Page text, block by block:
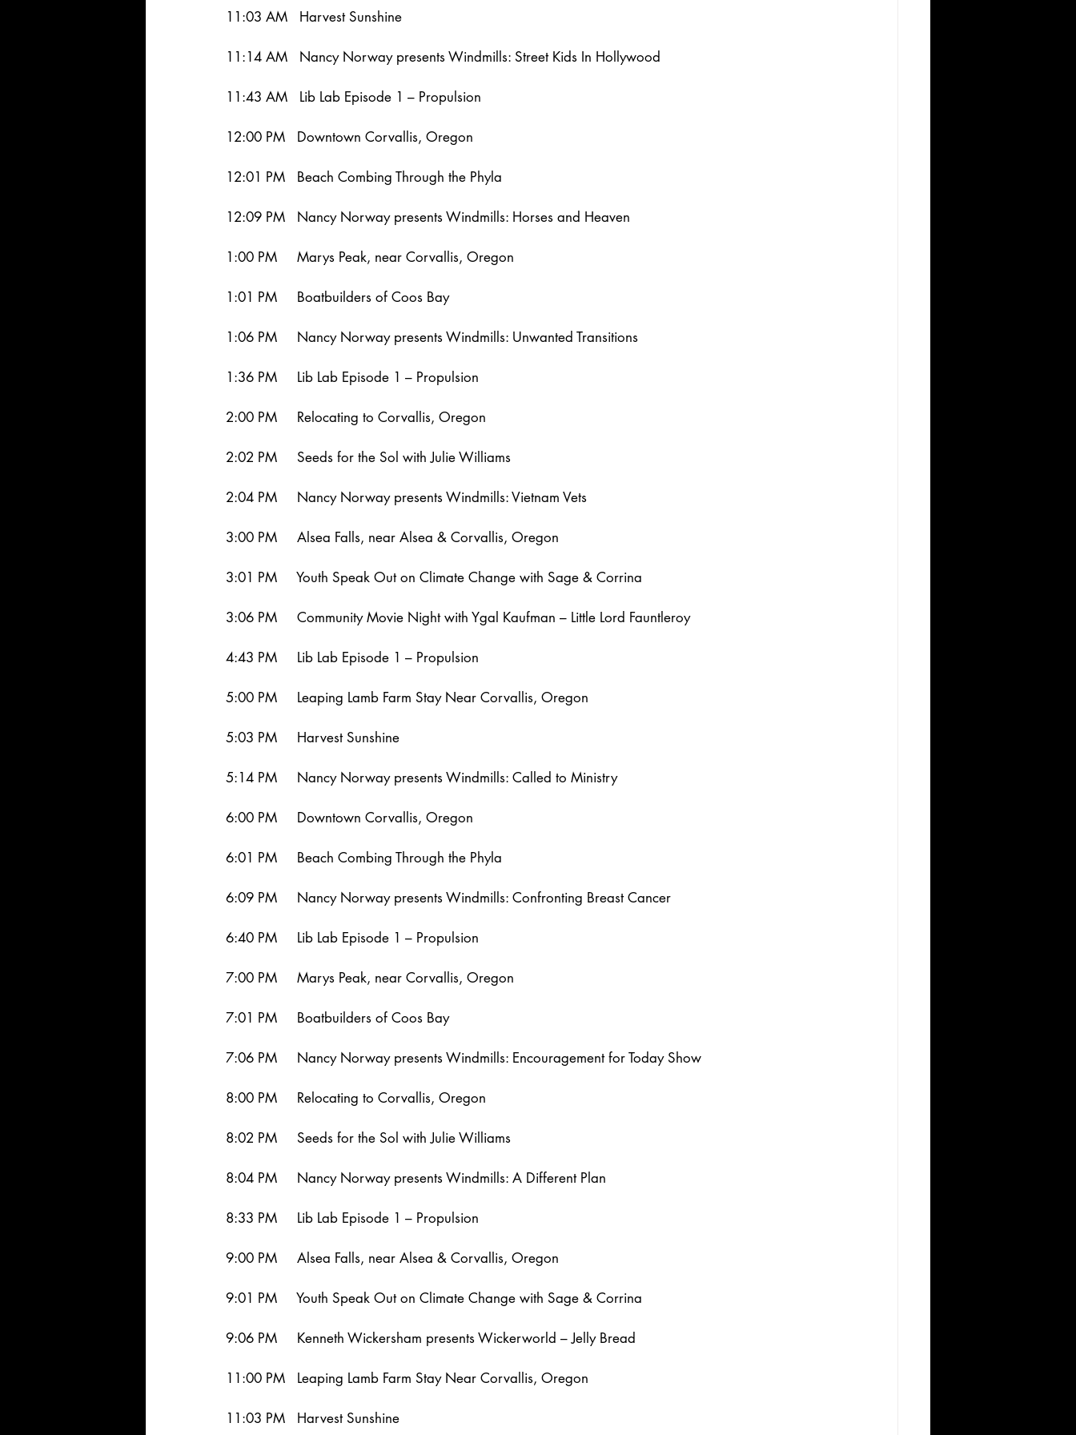
11:03 AM   Harvest Sunshine
11:14 AM   Nancy Norway presents Windmills: Street Kids In Hollywood
11:43 AM   Lib Lab Episode 1 – Propulsion
12:00 PM   Downtown Corvallis, Oregon
12:01 PM   Beach Combing Through the Phyla
12:09 PM   Nancy Norway presents Windmills: Horses and Heaven
1:00 PM     Marys Peak, near Corvallis, Oregon
1:01 PM     Boatbuilders of Coos Bay
1:06 PM     Nancy Norway presents Windmills: Unwanted Transitions
1:36 PM     Lib Lab Episode 1 – Propulsion
2:00 PM     Relocating to Corvallis, Oregon
2:02 PM     Seeds for the Sol with Julie Williams
2:04 PM     Nancy Norway presents Windmills: Vietnam Vets
3:00 PM     Alsea Falls, near Alsea & Corvallis, Oregon
3:01 PM     Youth Speak Out on Climate Change with Sage & Corrina
3:06 PM     Community Movie Night with Ygal Kaufman – Little Lord Fauntleroy
4:43 PM     Lib Lab Episode 1 – Propulsion
5:00 PM     Leaping Lamb Farm Stay Near Corvallis, Oregon
5:03 PM     Harvest Sunshine
5:14 PM     Nancy Norway presents Windmills: Called to Ministry
6:00 PM     Downtown Corvallis, Oregon
6:01 PM     Beach Combing Through the Phyla
6:09 PM     Nancy Norway presents Windmills: Confronting Breast Cancer
6:40 PM     Lib Lab Episode 1 – Propulsion
7:00 PM     Marys Peak, near Corvallis, Oregon
7:01 PM     Boatbuilders of Coos Bay
7:06 PM     Nancy Norway presents Windmills: Encouragement for Today Show
8:00 PM     Relocating to Corvallis, Oregon
8:02 PM     Seeds for the Sol with Julie Williams
8:04 PM     Nancy Norway presents Windmills: A Different Plan
8:33 PM     Lib Lab Episode 1 – Propulsion
9:00 PM     Alsea Falls, near Alsea & Corvallis, Oregon
9:01 PM     Youth Speak Out on Climate Change with Sage & Corrina
9:06 PM     Kenneth Wickersham presents Wickerworld – Jelly Bread
11:00 PM   Leaping Lamb Farm Stay Near Corvallis, Oregon
11:03 PM   Harvest Sunshine